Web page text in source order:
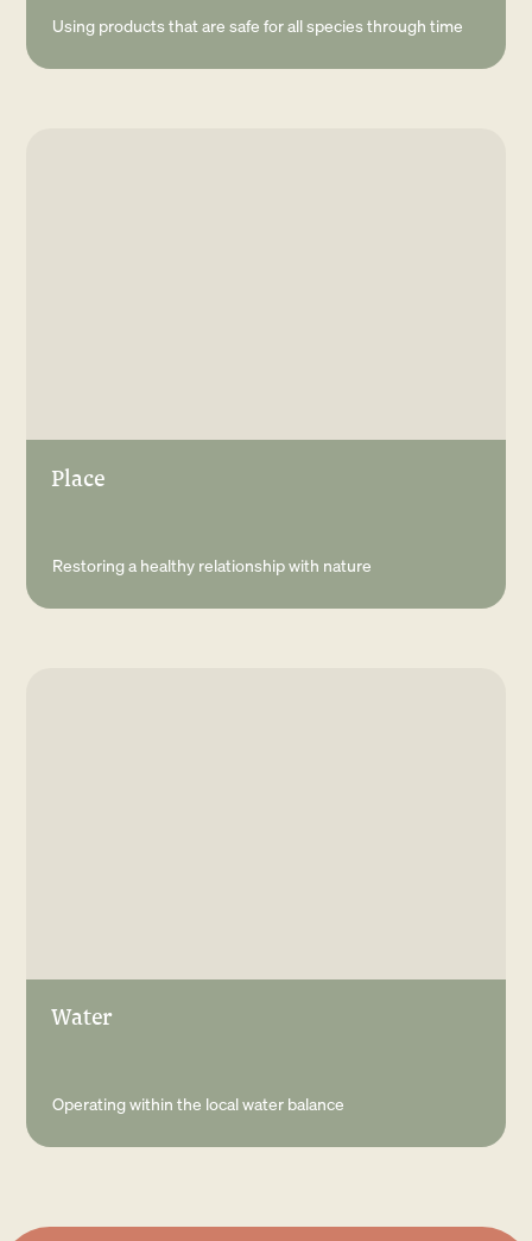
Using products that are safe for all species through time
Place
Restoring a healthy relationship with nature
Water
Operating within the local water balance